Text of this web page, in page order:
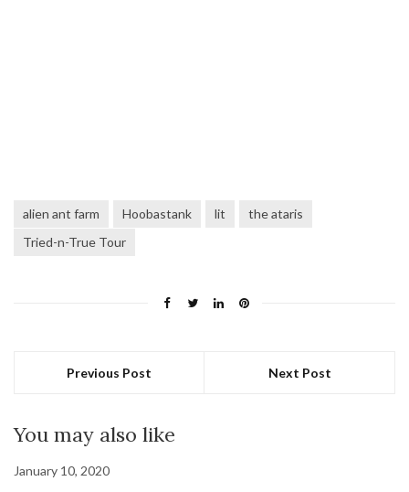
alien ant farm Hoobastank lit
the ataris
Tried-n-True Tour
Previous Post Next Post
You may also like
January 10, 2020